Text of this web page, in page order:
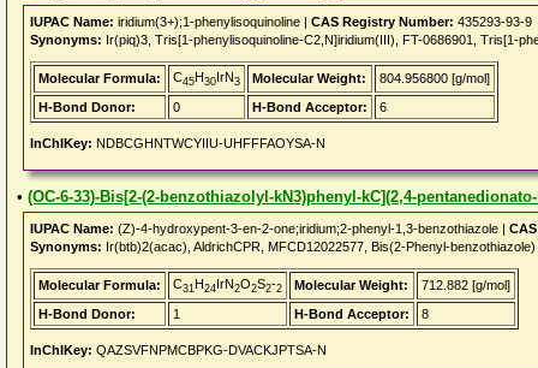
IUPAC Name: iridium(3+);1-phenylisoquinoline | CAS Registry Number: 435293-93-9
Synonyms: Ir(piq)3, Tris[1-phenylisoquinoline-C2,N]iridium(III), FT-0686901, Tris[1-
Molecular Formula: C45H30IrN3 Molecular Weight:
804.956800 [g/mol]
H-Bond Donor:
0 H-Bond Acceptor: 6
InChIKey: NDBCGHNTWCYIIU-UHFFFAOYSA-N
• (OC-6-33)-Bis[2-(2-benzothiazolyl-kN3)phenyl-kC](2,4-
IUPAC Name: (Z)-4-hydroxypent-3-en-2-one;iridium;2-phenyl-1,3-benzothiazole |
Synonyms: Ir(btb)2(acac), AldrichCPR, MFCD12022577, Bis(2-Phenyl-
Molecular Formula: C31H24IrN2O2S2-2 Molecular Weight:
712.882 [g/mol]
H-Bond Donor:
1 H-Bond Acceptor: 8
InChIKey: QAZSVFNPMCBPKG-DVACKJPTSA-N